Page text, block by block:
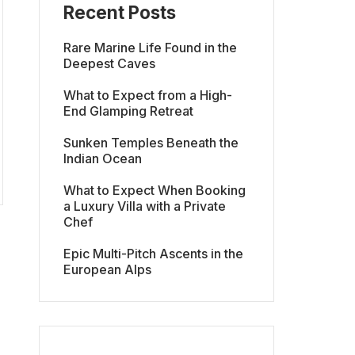
Recent Posts
Rare Marine Life Found in the
Deepest Caves
What to Expect from a High-
End Glamping Retreat
Sunken Temples Beneath the
Indian Ocean
What to Expect When Booking
a Luxury Villa with a Private
Chef
Epic Multi-Pitch Ascents in the
European Alps